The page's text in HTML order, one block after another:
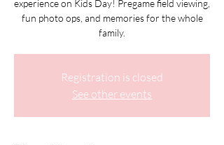
experience on Kids Day! Pregame field viewing,
fun photo ops, and memories for the whole
family.
Registration is closed
See other events